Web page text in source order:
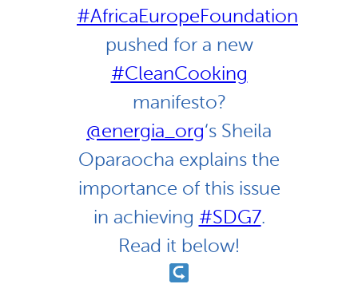
#AfricaEuropeFoundation
pushed for a new
#CleanCooking
manifesto?
@energia_org‘s Sheila
Oparaocha explains the
importance of this issue
in achieving #SDG7.
Read it below!